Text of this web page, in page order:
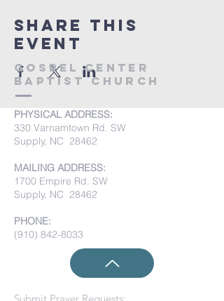
Share this
event
Gospel Center
Baptist Church
PHYSICAL ADDRESS:
330 Varnamtown Rd. SW
Supply, NC 28462
MAILING ADDRESS:
1700 Empire Rd. SW
Supply, NC 28462
PHONE:
(910) 842-8033